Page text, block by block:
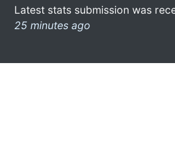
Latest stats submission was
25 minutes ago